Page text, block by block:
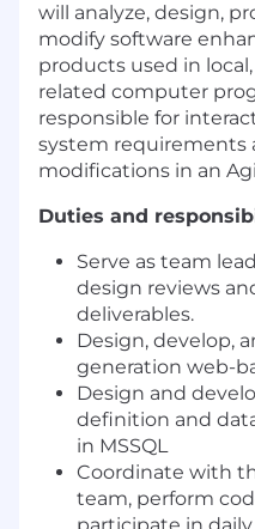
will analyze, design,
modify software
products used in
related computer
responsible for
system requirements
modifications in an
Duties and
Serve as team
design reviews
deliverables.
Design, develop,
generation web-
Design and
definition and
in MSSQL
Coordinate with
team, perform